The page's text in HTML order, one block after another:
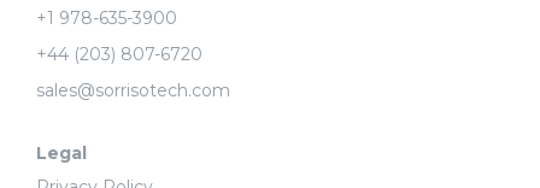
+1 978-635-3900
+44 (203) 807-6720
sales@sorrisotech.com
Legal